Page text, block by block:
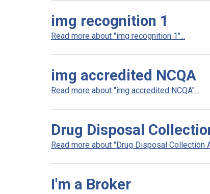
img recognition 1
Read more about "img recognition 1"...
img accredited NCQA
Read more about "img accredited NCQA"...
Drug Disposal
Read more about "Drug Disposal Collection
I'm a Broker